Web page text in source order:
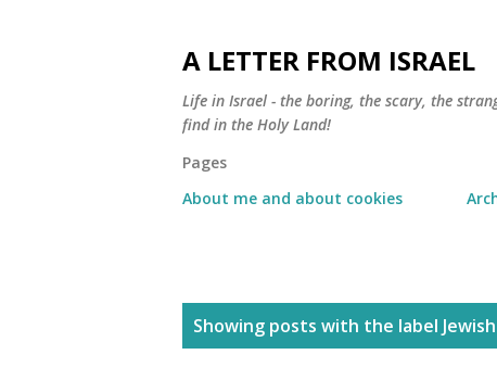
A LETTER FROM ISRAEL
Life in Israel - the boring, the scary, the
find in the Holy Land!
Pages
About me and about cookies
Showing posts with the label